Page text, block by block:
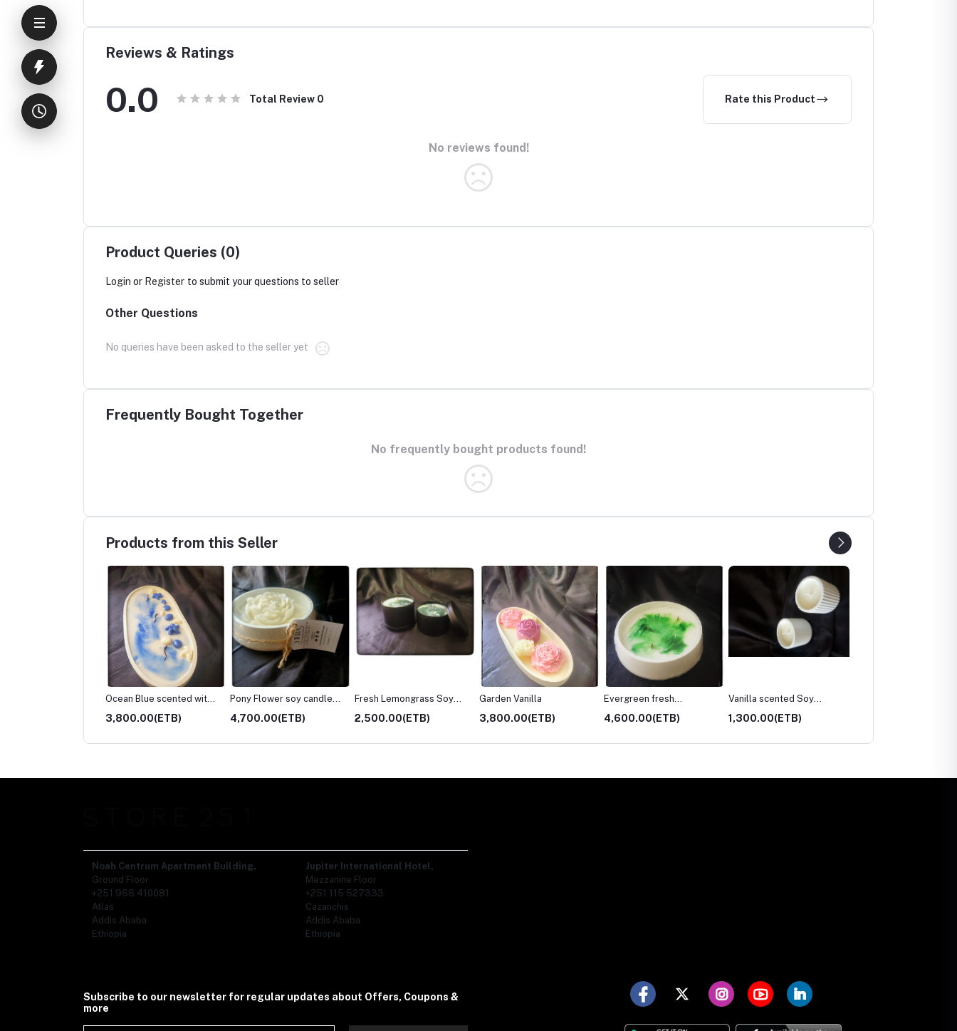
Reviews & Ratings
0.0 Total Review 0 Rate this Product
No reviews found!
Product Queries (0)
Login or Register to submit your questions to seller
Other Questions
No queries have been asked to the seller yet
Frequently Bought Together
No frequently bought products found!
Products from this Seller
Pony Flower soy candle
scented with Lavender
4,700.00(ETB)
Fresh Lemongrass Soy
Candle
2,500.00(ETB)
Garden Vanilla
3,800.00(ETB)
Evergreen fresh
lemongrass soy Candle
4,600.00(ETB)
Vanilla scented Soy
candle
1,300.00(ETB)
Corner 84 cm pottery
vase
24,700.00(ETB)
Noah Centrum Apartment Building,
Ground Floor
+251 966 410081
Atlas
Addis Ababa
Ethiopia
Jupiter International Hotel,
Mezzanine Floor
+251 115 527333
Cazanchis
Addis Ababa
Ethiopia
Subscribe to our newsletter for regular updates about Offers, Coupons &
more